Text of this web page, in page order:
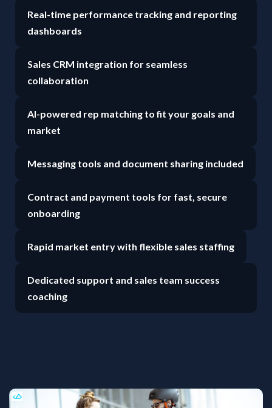
Real-time performance tracking and reporting
dashboards
Sales CRM integration for seamless
collaboration
AI-powered rep matching to fit your goals and
market
Messaging tools and document sharing included
Contract and payment tools for fast, secure
onboarding
Rapid market entry with flexible sales staffing
Dedicated support and sales team success
coaching